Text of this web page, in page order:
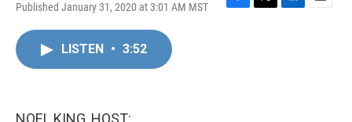
Published January 31, 2020 at 3:01 AM MST
F
T
L
E
LISTEN • 3:52
NOEL KING, HOST: